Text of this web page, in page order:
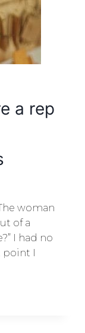
a rep
woman
of a
I had no
I